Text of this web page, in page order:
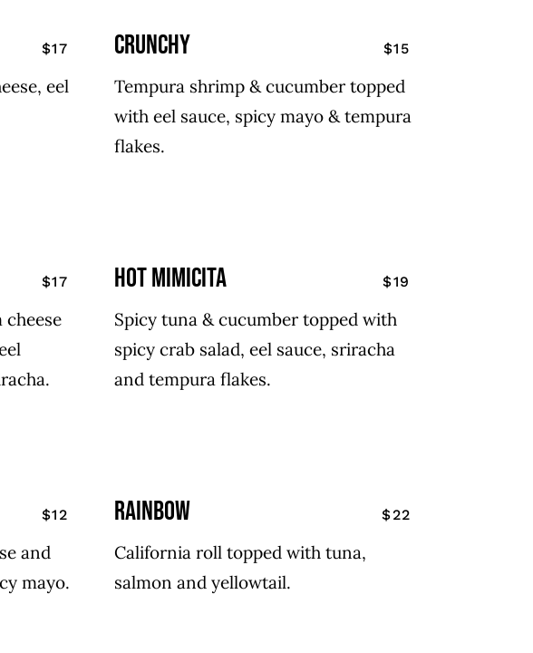
$17
eel
Crunchy $15
Tempura shrimp & cucumber topped
with eel sauce, spicy mayo & tempura
flakes.
$17
cheese
hot mimicita $19
Spicy tuna & cucumber topped with
spicy crab salad, eel sauce, sriracha
and tempura flakes.
$12
and
mayo.
rainbow $22
California roll topped with tuna,
salmon and yellowtail.